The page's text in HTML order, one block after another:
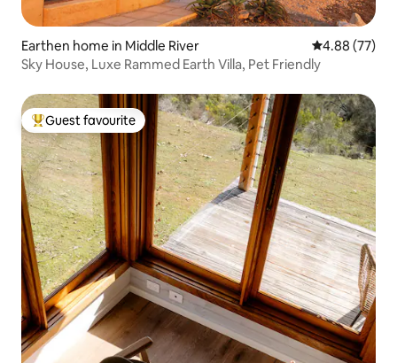
Earthen home in Middle River 4.88 out of 5
4.88 (77)
Sky House, Luxe Rammed Earth Villa, Pet Friendly
Top guest favourite
Guest favourite